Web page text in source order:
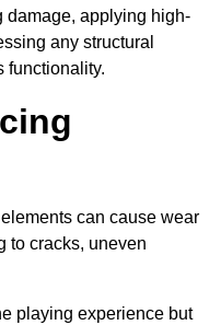
damage, applying high-
any structural
functionality.
can cause wear
to cracks, uneven
playing experience but